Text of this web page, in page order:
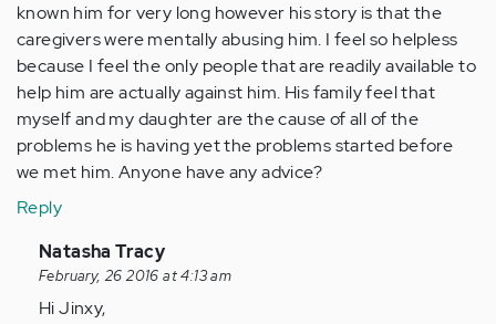
known him for very long however his story is that the
caregivers were mentally abusing him. I feel so helpless
because I feel the only people that are readily available to
help him are actually against him. His family feel that
myself and my daughter are the cause of all of the
problems he is having yet the problems started before
we met him. Anyone have any advice?
Reply
In
reply
to
Natasha Tracy
February, 26 2016 at 4:13 am
Hi Jinxy,